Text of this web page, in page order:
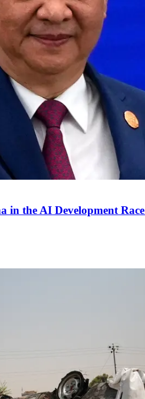
in the AI Development Race